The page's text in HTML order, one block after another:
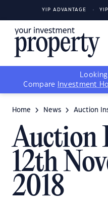
YIP ADVANTAGE
Compare
Investment
Home News Auction
Auction
12th
2018